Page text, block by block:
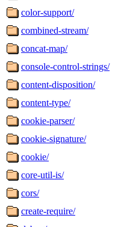
color-support/
combined-stream/
concat-map/
console-control-strings/
content-disposition/
content-type/
cookie-parser/
cookie-signature/
cookie/
core-util-is/
cors/
create-require/